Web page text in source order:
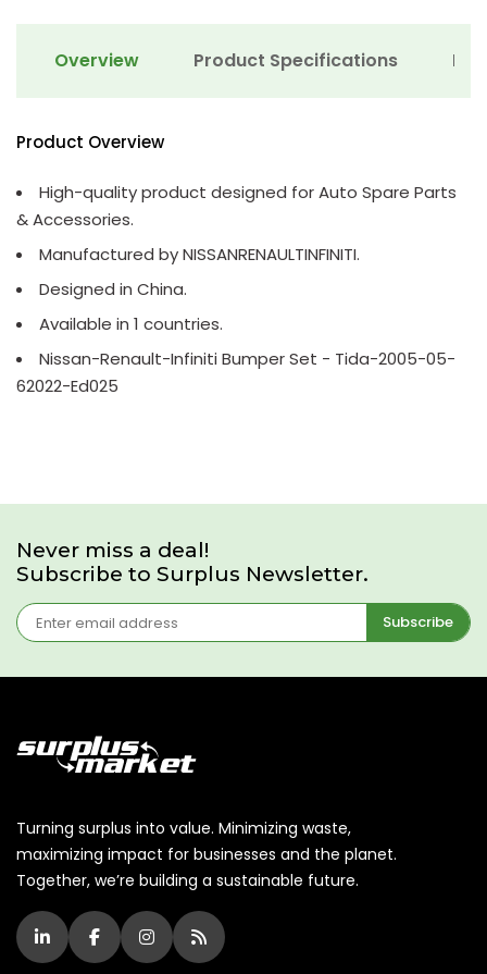
Overview Product Specifications
Product Overview
High-quality product designed for Auto Spare Parts
& Accessories.
Manufactured by NISSANRENAULTINFINITI.
Designed in China.
Available in 1 countries.
Nissan-Renault-Infiniti Bumper Set - Tida-2005-05-
62022-Ed025
Never miss a deal!
Subscribe to Surplus Newsletter.
Subscribe
Turning surplus into value. Minimizing waste,
maximizing impact for businesses and the planet.
Together, we’re building a sustainable future.